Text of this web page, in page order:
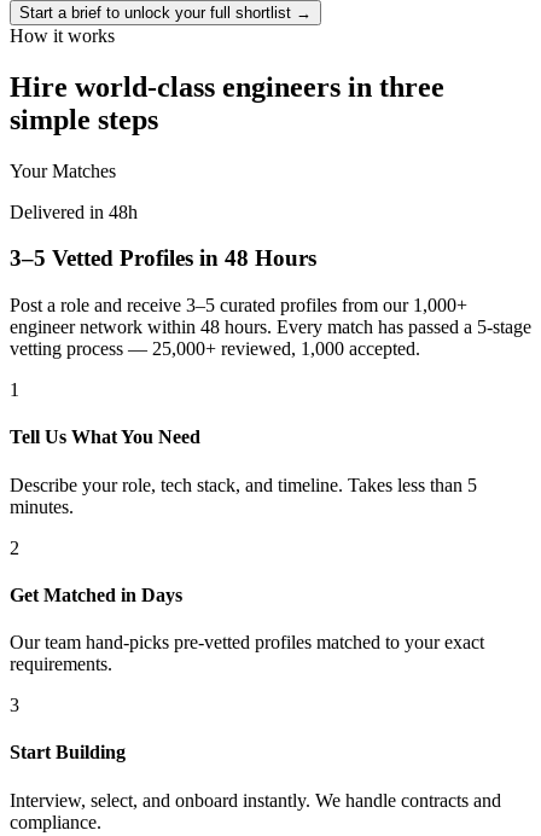
Start a brief to unlock your full shortlist →
How it works
Hire world-class engineers in three
simple steps
Your Matches
Delivered in 48h
3–5 Vetted Profiles in 48 Hours
Post a role and receive 3–5 curated profiles from our 1,000+
engineer network within 48 hours. Every match has passed a 5-stage
vetting process — 25,000+ reviewed, 1,000 accepted.
1
Tell Us What You Need
Describe your role, tech stack, and timeline. Takes less than 5
minutes.
2
Get Matched in Days
Our team hand-picks pre-vetted profiles matched to your exact
requirements.
3
Start Building
Interview, select, and onboard instantly. We handle contracts and
compliance.